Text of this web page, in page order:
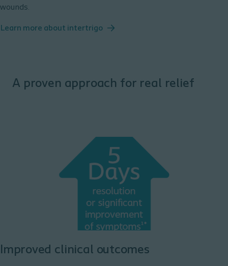
wounds.
Learn more about intertrigo
A proven approach for real relief
Improved clinical outcomes